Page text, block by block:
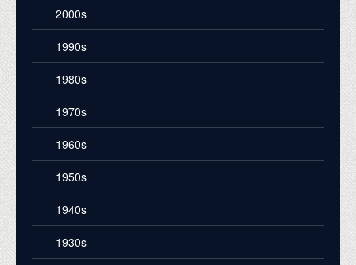
2000s
1990s
1980s
1970s
1960s
1950s
1940s
1930s